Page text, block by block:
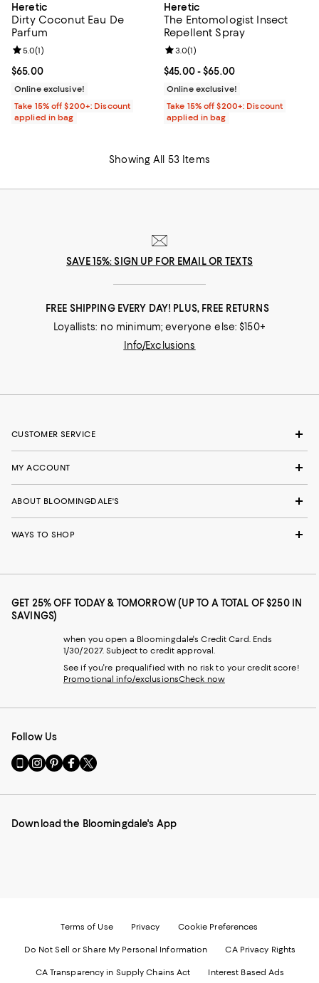
Heretic
Dirty Coconut Eau De
Parfum
Current price $65.00; ;
$65.00
Review rating: 5.0 out of 5; 1 reviews;
5.0(1)
Online exclusive!
Take 15% off $200+: Discount
applied in bag
Heretic
The Entomologist Insect
Repellent Spray
Current price From $45.00 to
$45.00- $65.00
Review rating: 3.0 out of 5; 1
3.0(1)
Online exclusive!
Take 15% off $200+: Discount
applied in bag
Showing All 53 Items
SAVE 15%: SIGN UP FOR EMAIL OR TEXTS
FREE SHIPPING EVERY DAY! PLUS, FREE RETURNS
Loyallists: no minimum; everyone else: $150+
Info/Exclusions
CUSTOMER SERVICE
MY ACCOUNT
ABOUT BLOOMINGDALE'S
WAYS TO SHOP
GET 25% OFF TODAY & TOMORROW (UP TO A TOTAL OF $250 IN
SAVINGS)
when you open a Bloomingdale's Credit Card. Ends
1/30/2027. Subject to credit approval.
See if you're prequalified with no risk to your credit score!
Promotional info/exclusionsCheck now
Follow Us
Go
to
Mobile
-
Visit
us
Instagram
External
Visit
us
Pinterest
External
Visit
us
Facebook
External
Visit
us
Twitter
External
Download the Bloomingdale's App
Terms of Use Privacy Cookie Preferences
Do Not Sell or Share My Personal Information CA Privacy Rights
CA Transparency in Supply Chains Act Interest Based Ads